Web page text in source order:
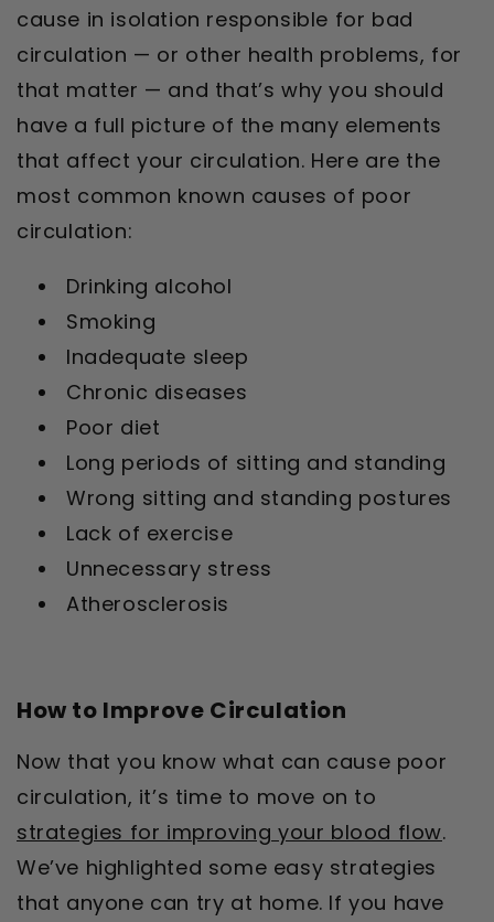
cause in isolation responsible for bad
circulation — or other health problems, for
that matter — and that’s why you should
have a full picture of the many elements
that affect your circulation. Here are the
most common known causes of poor
circulation:
Drinking alcohol
Smoking
Inadequate sleep
Chronic diseases
Poor diet
Long periods of sitting and standing
Wrong sitting and standing postures
Lack of exercise
Unnecessary stress
Atherosclerosis
How to Improve Circulation
Now that you know what can cause poor
circulation, it’s time to move on to
strategies for improving your blood flow.
We’ve highlighted some easy strategies
that anyone can try at home. If you have